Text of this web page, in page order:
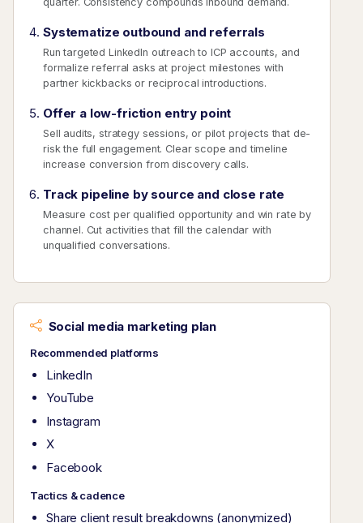
Systematize outbound and referrals
Run targeted LinkedIn outreach to ICP accounts, and
formalize referral asks at project milestones with
partner kickbacks or reciprocal introductions.
Offer a low-friction entry point
Sell audits, strategy sessions, or pilot projects that de-
risk the full engagement. Clear scope and timeline
increase conversion from discovery calls.
Track pipeline by source and close rate
Measure cost per qualified opportunity and win rate by
channel. Cut activities that fill the calendar with
unqualified conversations.
Social media marketing plan
Recommended platforms
LinkedIn
YouTube
Instagram
X
Facebook
Tactics & cadence
Share client result breakdowns (anonymized)